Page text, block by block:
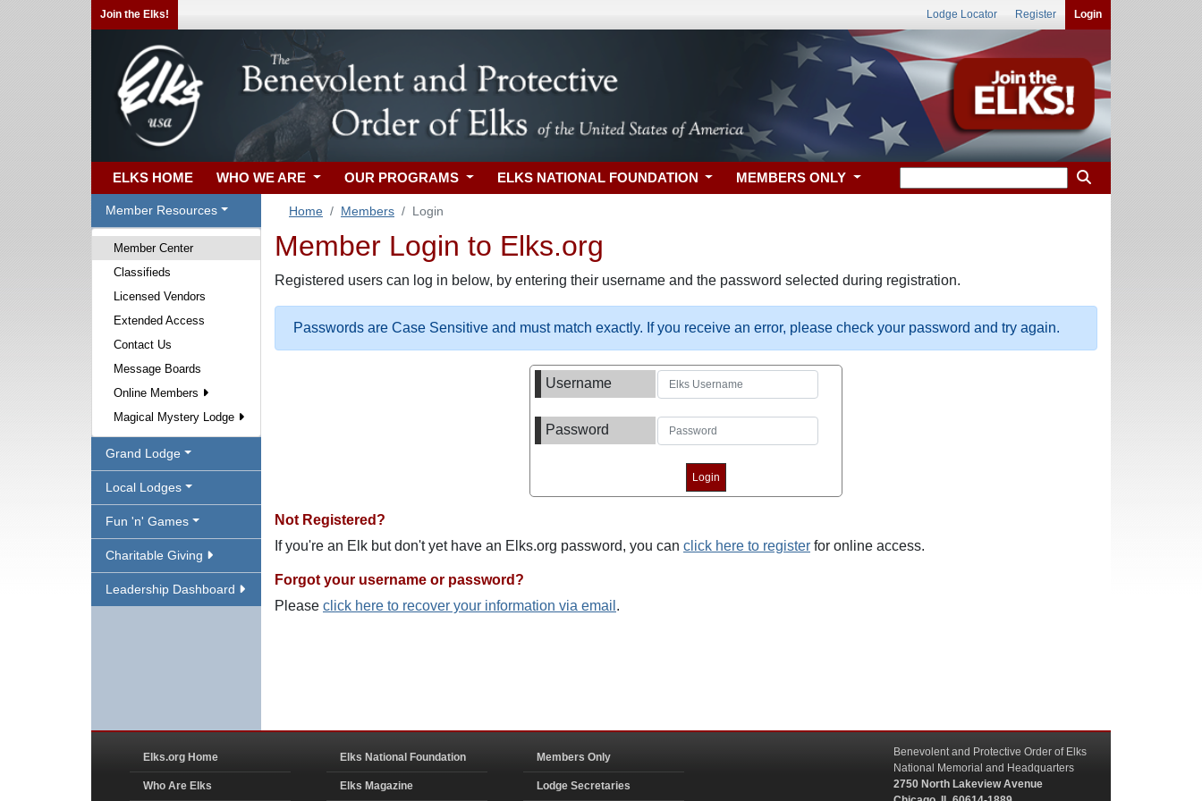
Join the Elks! Lodge Locator Register Login
ELKS HOME WHO WE ARE OUR PROGRAMS ELKS NATIONAL FOUNDATION MEMBERS ONLY
Member Resources
Member Center
Classifieds
Licensed Vendors
Extended Access
Contact Us
Message Boards
Online Members
Magical Mystery Lodge
Grand Lodge
Local Lodges
Fun 'n' Games
Charitable Giving
Leadership Dashboard
Home Members Login
Member Login to Elks.org
Registered users can log in below, by entering their username and the password selected during registration.
Passwords are Case Sensitive and must match exactly. If you receive an error, please check your password and try again.
Username
Password
Not Registered?
If you're an Elk but don't yet have an Elks.org password, you can click here to register for online access.
Forgot your username or password?
Please click here to recover your information via email .
Elks.org Home
Who Are Elks
Elks National Foundation
Elks Magazine
Members Only
Lodge Secretaries
Benevolent and Protective Order of Elks
National Memorial and Headquarters
2750 North Lakeview Avenue